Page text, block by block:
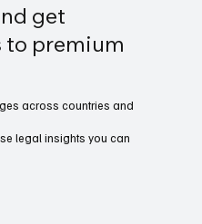
get
to premium
across countries and
legal insights you can